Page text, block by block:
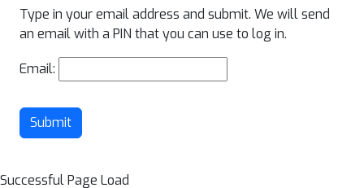
Type in your email address and submit. We will send
an email with a PIN that you can use to log in.
Email:
Submit
Successful Page Load